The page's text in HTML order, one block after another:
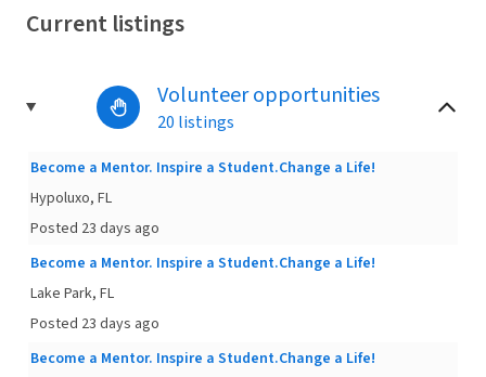
Current listings
Volunteer opportunities
20 listings
Become a Mentor. Inspire a Student.Change a Life!
Hypoluxo, FL
Posted 23 days ago
Become a Mentor. Inspire a Student.Change a Life!
Lake Park, FL
Posted 23 days ago
Become a Mentor. Inspire a Student.Change a Life!